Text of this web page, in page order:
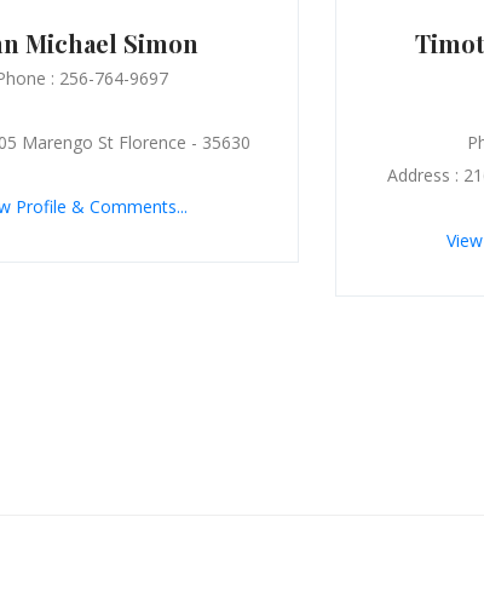
Michael Simon
: 256-764-9697
Marengo St Florence - 35630
Profile & Comments...
Address :